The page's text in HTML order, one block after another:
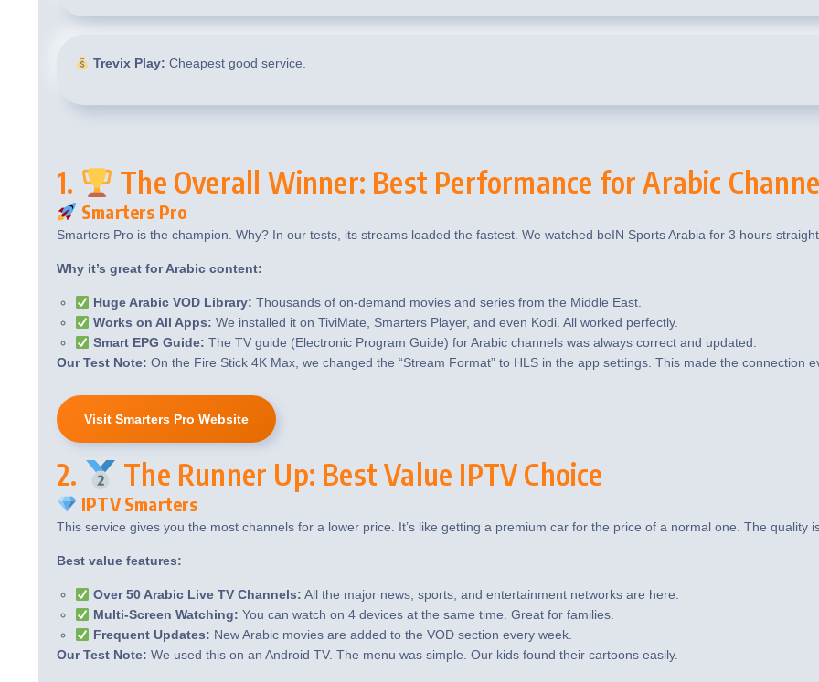
Trevix Play: Cheapest good service.
1. The Overall Winner: Best Performance for Arabic
Smarters Pro
Smarters Pro is the champion. Why? In our tests, its streams loaded the fastest. We watched beIN Sports Arabia for 3 hours
Why it’s great for Arabic content:
Huge Arabic VOD Library: Thousands of on-demand movies and series from the Middle East.
Works on All Apps: We installed it on TiviMate, Smarters Player, and even Kodi. All worked perfectly.
Smart EPG Guide: The TV guide (Electronic Program Guide) for Arabic channels was always correct and updated.
Our Test Note: On the Fire Stick 4K Max, we changed the “Stream Format” to HLS in the app settings. This made the connection
Visit Smarters Pro Website
2. The Runner Up: Best Value IPTV Choice
IPTV Smarters
This service gives you the most channels for a lower price. It’s like getting a premium car for the price of a normal one. The quality
Best value features:
Over 50 Arabic Live TV Channels: All the major news, sports, and entertainment networks are here.
Multi-Screen Watching: You can watch on 4 devices at the same time. Great for families.
Frequent Updates: New Arabic movies are added to the VOD section every week.
Our Test Note: We used this on an Android TV. The menu was simple. Our kids found their cartoons easily.